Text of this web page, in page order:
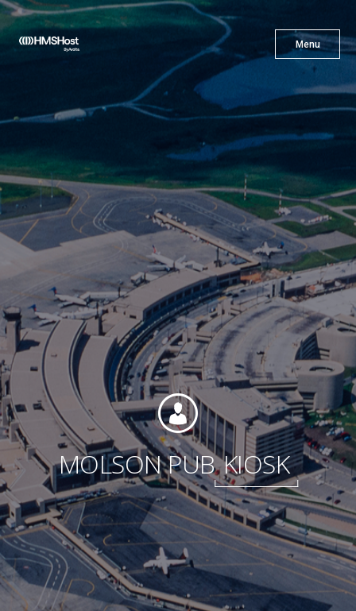
Menu
Menu X
Cuisine
Innovation
Partner With Us
Careers
Foundation
Sustainability
MOLSON PUB KIOSK